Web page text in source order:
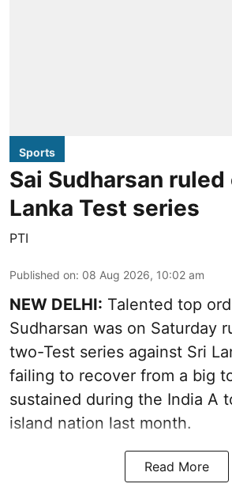
Sports
Sai Sudharsan
Lanka Test series
PTI
Published on: 08 Aug 2026, 10:02 am
NEW DELHI: Talented top
Sudharsan was on Saturday
two-Test series against Sri
failing to recover from a big
sustained during the India A
island nation last month.
Read More